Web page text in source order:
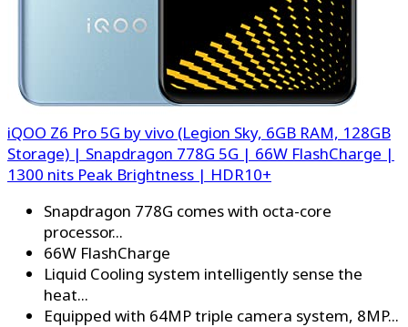
iQOO Z6 Pro 5G by vivo (Legion Sky, 6GB RAM, 128GB
Storage) | Snapdragon 778G 5G | 66W FlashCharge |
1300 nits Peak Brightness | HDR10+
Snapdragon 778G comes with octa-core
processor...
66W FlashCharge
Liquid Cooling system intelligently sense the
heat...
Equipped with 64MP triple camera system, 8MP...